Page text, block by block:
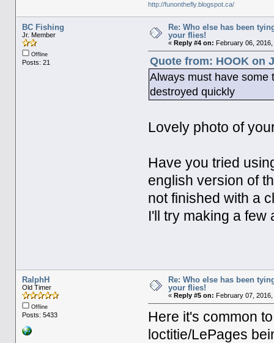
http://funonthefly.blogspot.ca/
BC Fishing
Jr. Member
Offline
Posts: 21
Re: Who else has been
your flies!
« Reply #4 on: February 06,
Quote from: HOOK on
Always must have some
destroyed quickly
Lovely photo of
Have you tried
english version of
not finished with a
I'll try making a
RalphH
Old Timer
Offline
Posts: 5433
Re: Who else has been
your flies!
« Reply #5 on: February 07, 2016,
Here it's common
loctitie/LePages